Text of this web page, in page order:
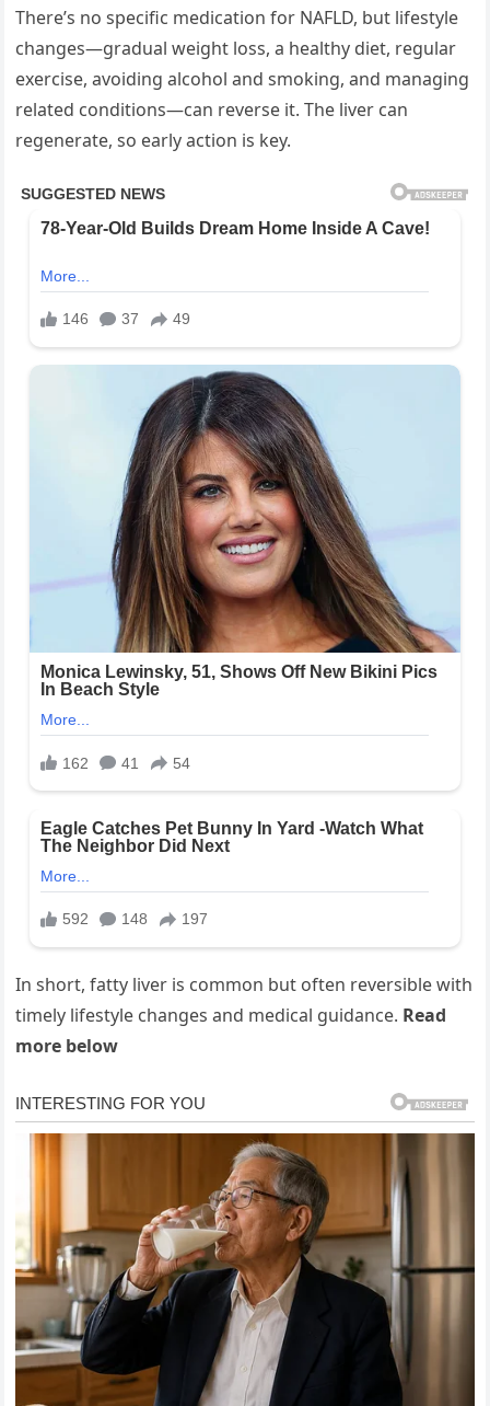
There’s no specific medication for NAFLD, but lifestyle
changes—gradual weight loss, a healthy diet, regular
exercise, avoiding alcohol and smoking, and managing
related conditions—can reverse it. The liver can
regenerate, so early action is key.
In short, fatty liver is common but often reversible with
timely lifestyle changes and medical guidance. Read
more below